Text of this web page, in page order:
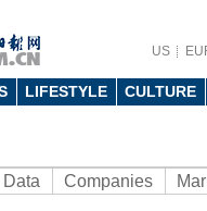
US
LIFESTYLE CULTURE
Companies